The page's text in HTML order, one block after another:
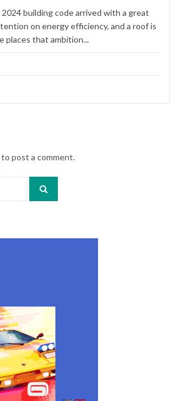
building code arrived with a great
on energy efficiency, and a roof is
places that ambition...
to post a comment.